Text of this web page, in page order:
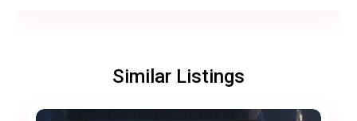
Similar Listings